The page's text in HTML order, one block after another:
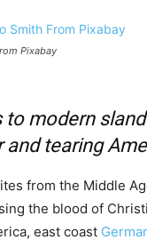
Pixabay
modern
and tearing
from the Middle
the blood of
east coast